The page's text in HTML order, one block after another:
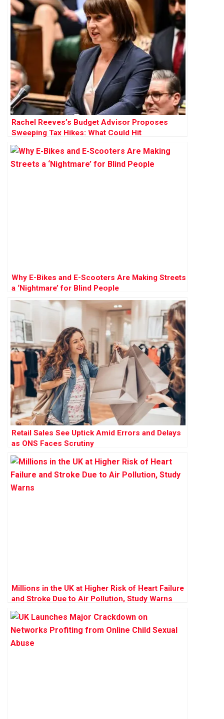
Rachel Reeves’s Budget Advisor Proposes
Sweeping Tax Hikes: What Could Hit
Households Next
Why E-Bikes and E-Scooters Are Making Streets
a ‘Nightmare’ for Blind People
Retail Sales See Uptick Amid Errors and Delays
as ONS Faces Scrutiny
Millions in the UK at Higher Risk of Heart Failure
and Stroke Due to Air Pollution, Study Warns